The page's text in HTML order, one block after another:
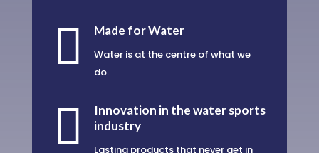
 Made for Water
Water is at the centre of what we
do.

Innovation in the water sports
industry
Lasting products that never get in